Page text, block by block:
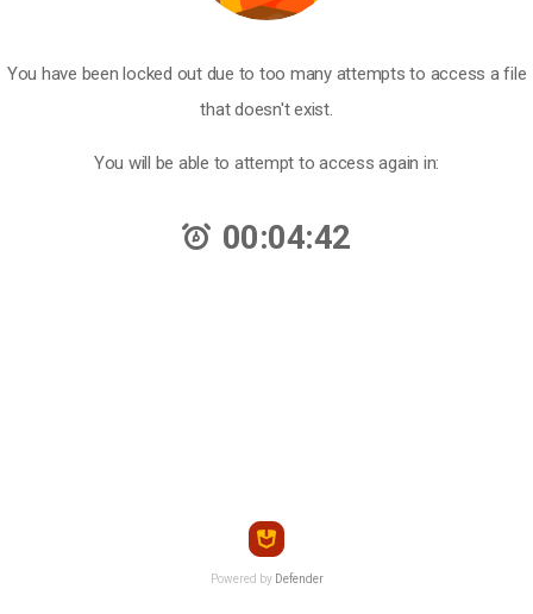
You have been locked out due to too many attempts to access a file
that doesn't exist.
You will be able to attempt to access again in:
00:04:42
Powered by Defender